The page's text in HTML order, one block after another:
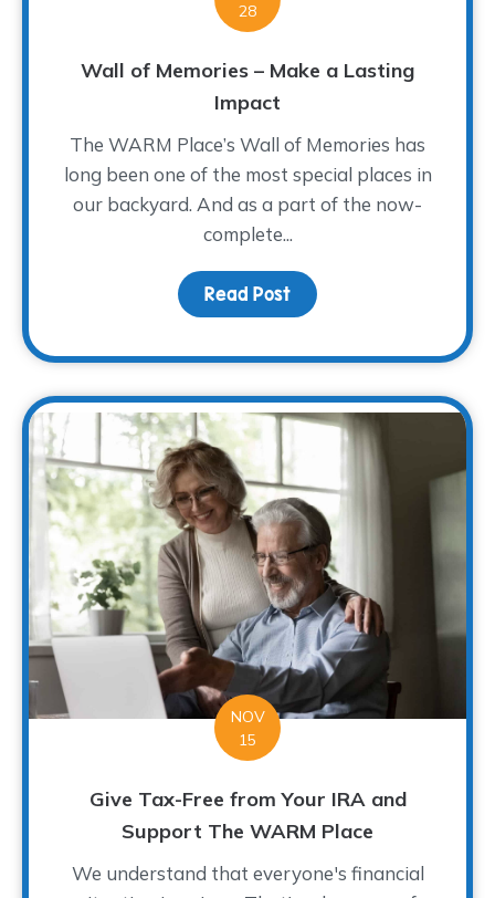
28
Wall of Memories – Make a Lasting
Impact
The WARM Place’s Wall of Memories has
long been one of the most special places in
our backyard. And as a part of the now-
complete...
Read Post about Wall of
NOV
15
Give Tax-Free from Your IRA and
Support The WARM Place
We understand that everyone's financial